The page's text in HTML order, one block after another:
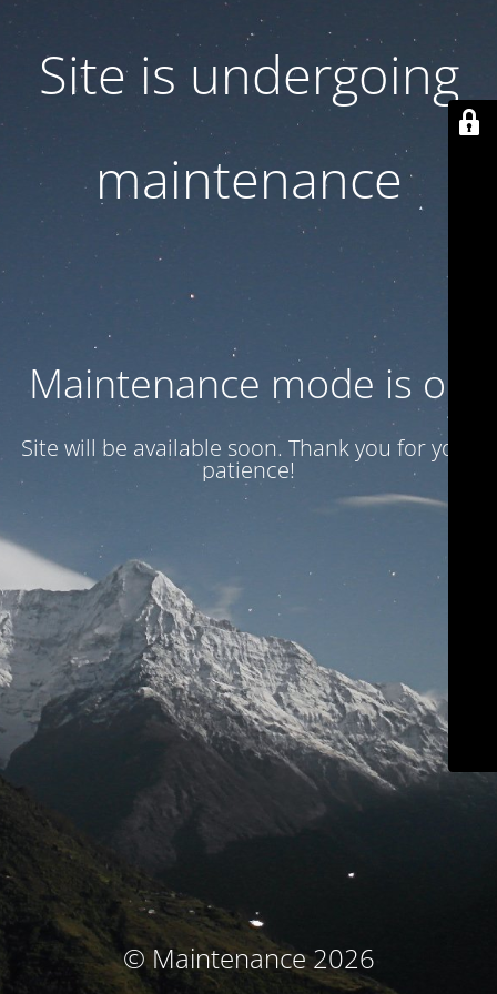
Site is undergoing
maintenance
Maintenance mode is on
Site will be available soon. Thank you for your
patience!
© Maintenance 2026